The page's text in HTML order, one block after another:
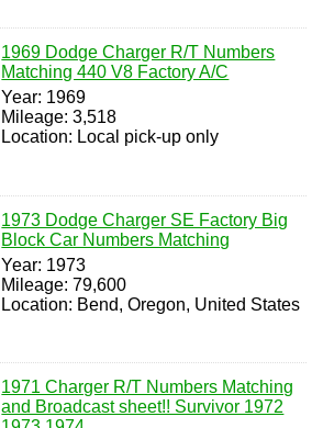
1969 Dodge Charger R/T Numbers
Matching 440 V8 Factory A/C
Year: 1969
Mileage: 3,518
Location: Local pick-up only
1973 Dodge Charger SE Factory Big
Block Car Numbers Matching
Year: 1973
Mileage: 79,600
Location: Bend, Oregon, United States
1971 Charger R/T Numbers Matching
and Broadcast sheet!! Survivor 1972